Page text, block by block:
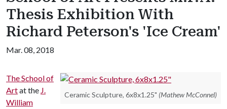
Thesis Exhibition With
Richard Peterson's 'Ice Cream'
Mar. 08, 2018
Ceramic Sculpture, 6x8x1.25" (Mathew McConnel)
The School of
Artat the J.
William